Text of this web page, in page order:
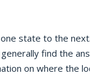
state to the
find the
on where the